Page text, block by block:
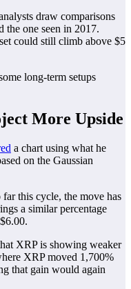
draw comparisons
the one seen in 2017.
could still climb above $5
long-term setups
More Upside
a chart using what he
on the Gaussian
this cycle, the move has
a similar percentage
XRP is showing weaker
XRP moved 1,700%
that gain would again